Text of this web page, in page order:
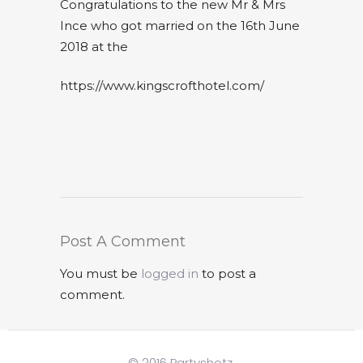
Congratulations to the new Mr & Mrs
Ince who got married on the 16th June
2018 at the
https://www.kingscrofthotel.com/
Post A Comment
You must be logged in to post a
comment.